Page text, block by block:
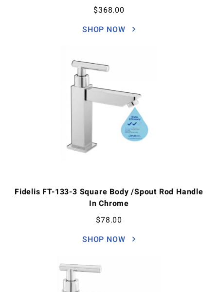
$368.00
SHOP NOW
Fidelis FT-133-3 Square Body /Spout Rod Handle
In Chrome
$78.00
SHOP NOW